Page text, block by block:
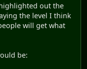
out the
the level I think
will get what
be: